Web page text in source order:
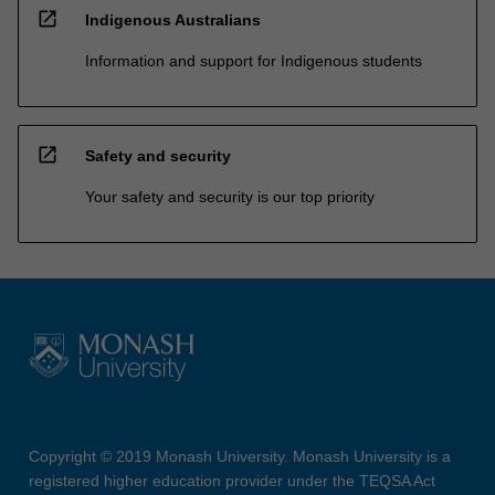
open_in_new Indigenous Australians
Information and support for Indigenous students
open_in_new Safety and security
Your safety and security is our top priority
Copyright © 2019 Monash University. Monash University is a
registered higher education provider under the TEQSA Act